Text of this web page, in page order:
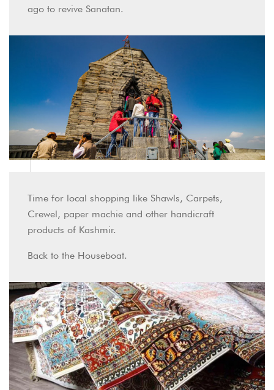
ago to revive Sanatan.
Time for local shopping like Shawls, Carpets,
Crewel, paper machie and other handicraft
products of Kashmir.
Back to the Houseboat.